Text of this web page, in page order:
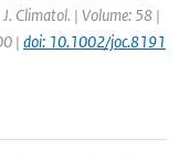
Climatol. | Volume: 58 |
| doi: 10.1002/joc.8191